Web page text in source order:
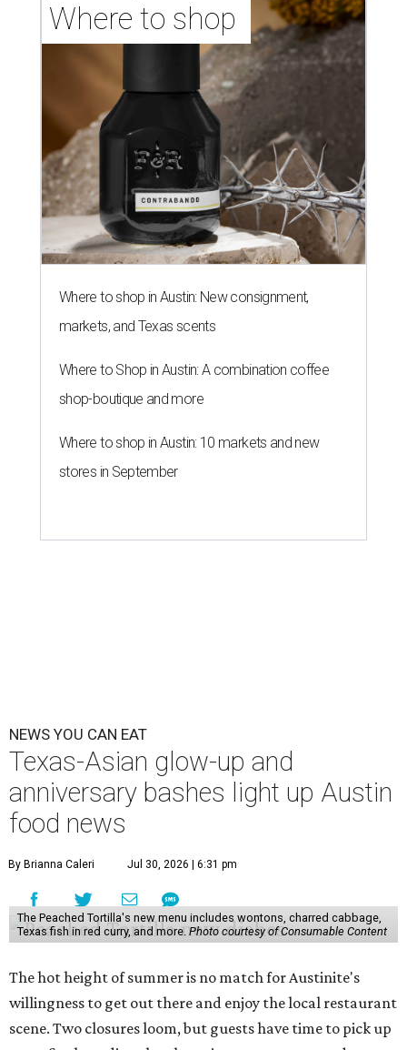
Where to shop
Where to shop in Austin: New consignment,
markets, and Texas scents
Where to Shop in Austin: A combination coffee
shop-boutique and more
Where to shop in Austin: 10 markets and new
stores in September
NEWS YOU CAN EAT
Texas-Asian glow-up and
anniversary bashes light up Austin
food news
By Brianna Caleri Jul 30, 2026 | 6:31 pm
The Peached Tortilla's new menu includes wontons, charred cabbage,
Texas fish in red curry, and more. Photo courtesy of Consumable Content
The hot height of summer is no match for Austinite's
willingness to get out there and enjoy the local restaurant
scene. Two closures loom, but guests have time to pick up